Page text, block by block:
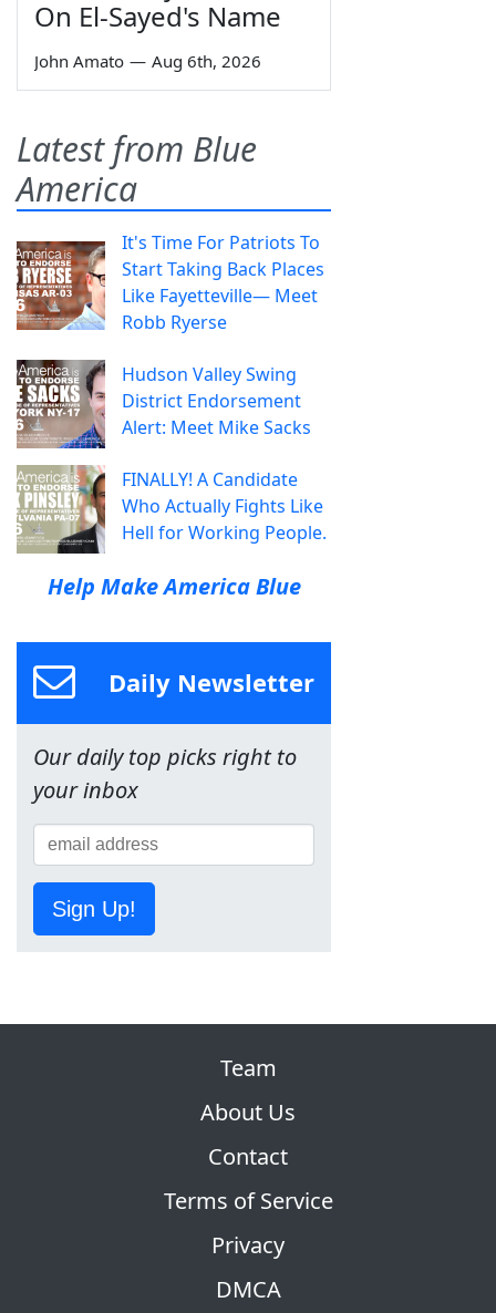
On El-Sayed's Name
John Amato — Aug 6th, 2026
Latest from Blue
America
It's Time For Patriots To
Start Taking Back Places
Like Fayetteville— Meet
Robb Ryerse
Hudson Valley Swing
District Endorsement
Alert: Meet Mike Sacks
FINALLY! A Candidate
Who Actually Fights Like
Hell for Working People.
Help Make America Blue
Daily Newsletter
Our daily top picks right to
your inbox
Sign Up!
Team
About Us
Contact
Terms of Service
Privacy
DMCA